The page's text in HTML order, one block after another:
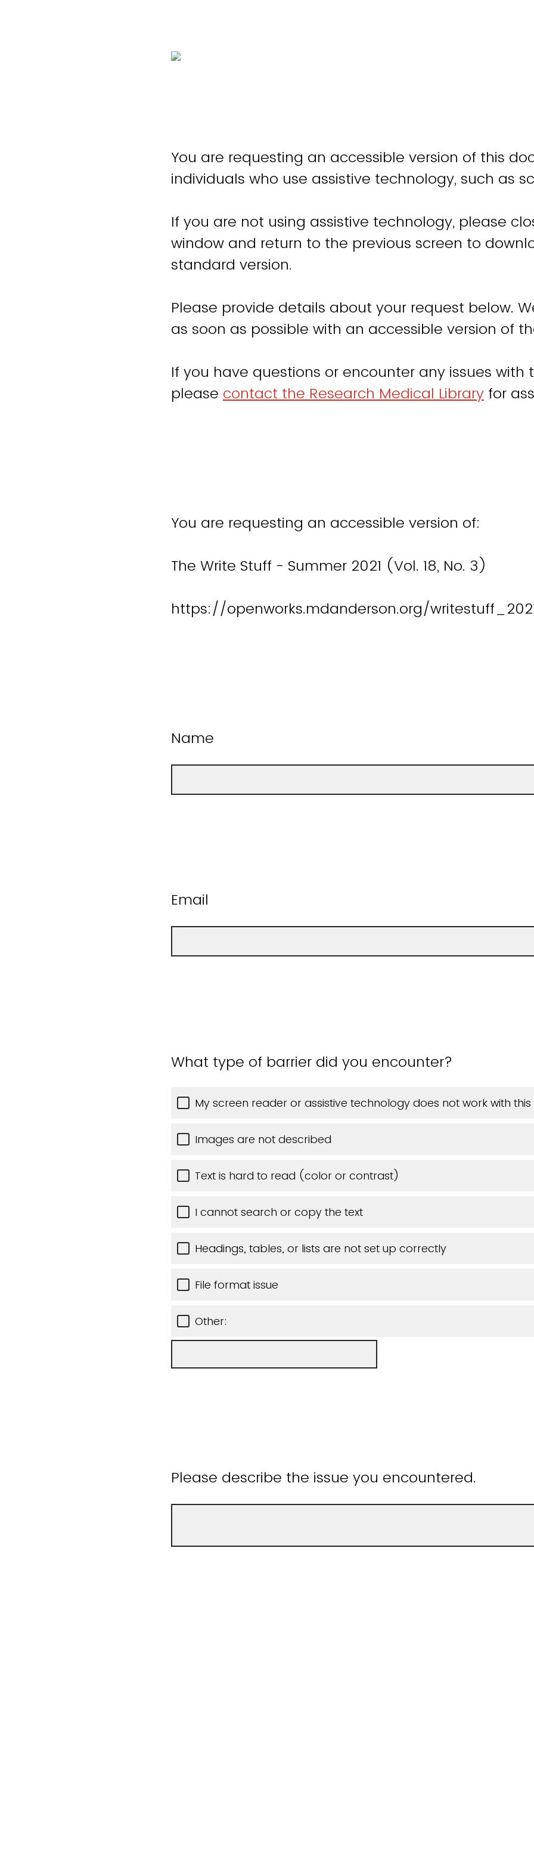
You are requesting an accessible version of this
individuals who use assistive technology, such as
If you are not using assistive technology, please
window and return to the previous screen to
standard version.
Please provide details about your request below.
as soon as possible with an accessible version of
If you have questions or encounter any issues with
please contact the Research Medical Library for
You are requesting an accessible version of:
The Write Stuff - Summer 2021 (Vol. 18, No. 3)
https://openworks.mdanderson.org/
Name
Email
What type of barrier did you encounter?
My screen reader or assistive technology does not work with
Images are not described
Text is hard to read (color or contrast)
I cannot search or copy the text
Headings, tables, or lists are not set up correctly
File format issue
Other:
Please describe the issue you encountered.